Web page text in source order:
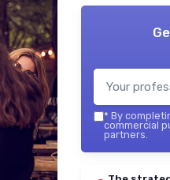
* By
commercial
partners.